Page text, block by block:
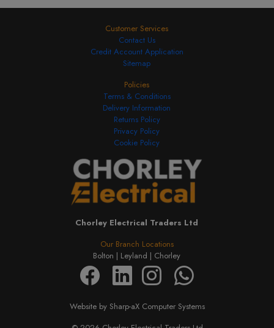
Customer Services
Contact Us
Credit Account Application
Sitemap
Our Branch Locations
Bolton | Leyland | Chorley
Chorley Electrical Traders Ltd
Policies
Terms & Conditions
Delivery Information
Returns Policy
Privacy Policy
Cookie Policy
Website by Sharp-aX Computer Systems